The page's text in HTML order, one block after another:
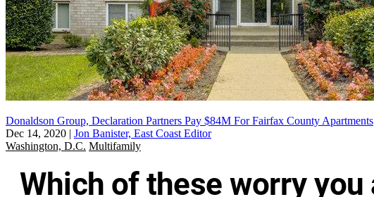
Donaldson Group, Declaration Partners Pay $84M For Fairfax County Apartments
Dec 14, 2020 | Jon Banister, East Coast Editor
Washington, D.C. Multifamily